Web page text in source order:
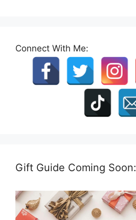
Connect With Me:
Gift Guide Coming Soon: